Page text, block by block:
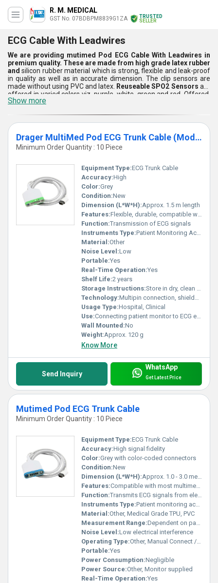
R. M. MEDICAL
GST No. 07BDBPM8839G1ZA
TRUSTED
SELLER
ECG Cable With Leadwires
We are providing mutimed Pod ECG Cable With Leadwires in
premium quality. These are made from high grade latex rubber
and silicon rubber material which is strong, flexible and leak-proof
in quality as well as in accurate dimension. The clip sensors are
made without using PVC and latex. Reuseable SPO2 Sensors are
offered in varied colors viz. purple, white, green and red. Offered,
electrical sensors are automatic in function and suitable for day to
flexible and long lasting in life. As well as, probes are easy to install
and remove.
Show more
Drager MultiMed Pod ECG Trunk Cable (Model MS20093)
Minimum Order Quantity : 10 Piece
Equipment Type:ECG Trunk Cable
Accuracy:High
Color:Grey
Condition:New
Dimension (L*W*H):Approx. 1.5 m length
Features:Flexible, durable, compatible with multiple patient monitors
Function:Transmission of ECG signals
Instruments Type:Patient Monitoring Accessory
Material:Other
Noise Level:Low
Portable:Yes
Real-Time Operation:Yes
Shelf Life:2 years
Storage Instructions:Store in dry, clean environment
Technology:Multipin connection, shielded cable
Usage Type:Hospital, Clinical
Use:Connecting patient monitor to ECG electrodes
Wall Mounted:No
Weight:Approx. 120 g
Know More
Send Inquiry
WhatsApp
Get Latest Price
Mutimed Pod ECG Trunk Cable
Minimum Order Quantity : 10 Piece
Equipment Type:ECG Trunk Cable
Accuracy:High signal fidelity
Color:Grey with color-coded connectors
Condition:New
Dimension (L*W*H):Approx. 1.0 - 3.0 meters length
Features:Compatible with most multimed pod ECG monitors, Biocompatible, Shielded for noise reduction, Easy connection and disconnection, Durable sheath
Function:Transmits ECG signals from electrodes to monitoring unit
Instruments Type:Patient monitoring accessory
Material:Other, Medical Grade TPU, PVC
Measurement Range:Dependent on patient monitor capabilities
Noise Level:Low electrical interference
Operating Type:Other, Manual Connect / Detach
Portable:Yes
Power Consumption:Negligible
Power Source:Other, Monitor supplied
Real-Time Operation:Yes